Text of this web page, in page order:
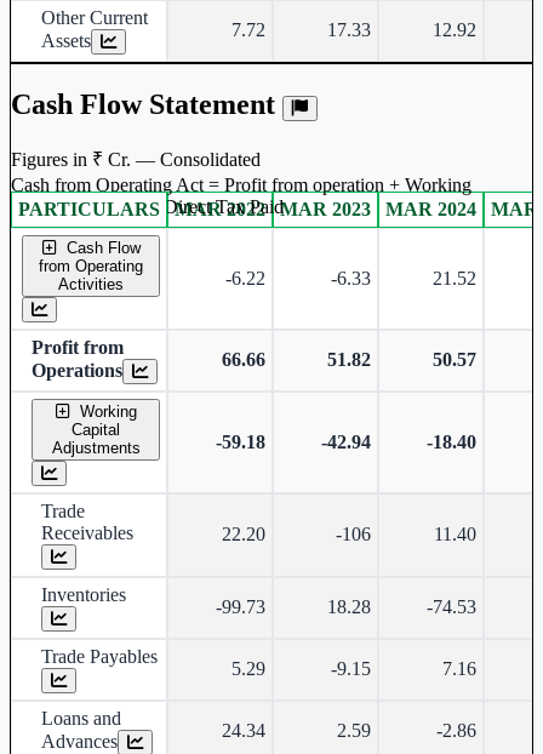
Other Current
Assets
7.72 17.33 12.92
Cash Flow Statement
Figures in ₹ Cr. — Consolidated
Consolidated financial table.
PARTICULARS MAR 2022 MAR 2023 MAR 2024 MAR
Cash Flow
from Operating
Activities
-6.22 -6.33 21.52
Profit from
Operations
66.66 51.82 50.57
Working
Capital
Adjustments
-59.18 -42.94 -18.40
Trade
Receivables
22.20 -106 11.40
Inventories
-99.73 18.28 -74.53
Trade Payables
5.29 -9.15 7.16
Loans and
Advances
24.34 2.59 -2.86
Cash from Operating Act = Profit from operation + Working
captal adjustment + Direct Tax Paid